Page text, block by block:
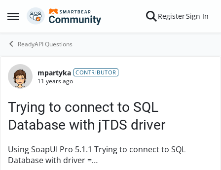
Open Side Menu
Skip to content RegisterSign In
ReadyAPI Questions
Forum Discussion
mpartyka CONTRIBUTOR
11 years ago
Trying to connect to SQL
Database with jTDS driver
Using SoapUI Pro 5.1.1 Trying to connect to SQL
Database with driver =